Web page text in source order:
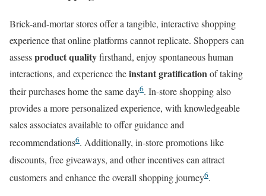
Brick-and-mortar stores offer a tangible, interactive shopping
experience that online platforms cannot replicate. Shoppers can
assessproduct qualityfirsthand, enjoy spontaneous human
interactions, and experience theinstant gratificationof taking
their purchases home the same day6. In-store shopping also
provides a more personalized experience, with knowledgeable
sales associates available to offer guidance and
recommendations6. Additionally, in-store promotions like
discounts, free giveaways, and other incentives can attract
customers and enhance the overall shopping journey6.